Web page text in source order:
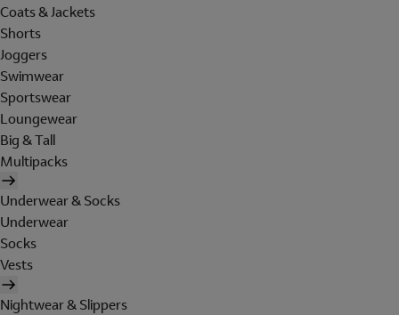
Coats & Jackets
Shorts
Joggers
Swimwear
Sportswear
Loungewear
Big & Tall
Multipacks
Underwear & Socks
Underwear
Socks
Vests
Nightwear & Slippers